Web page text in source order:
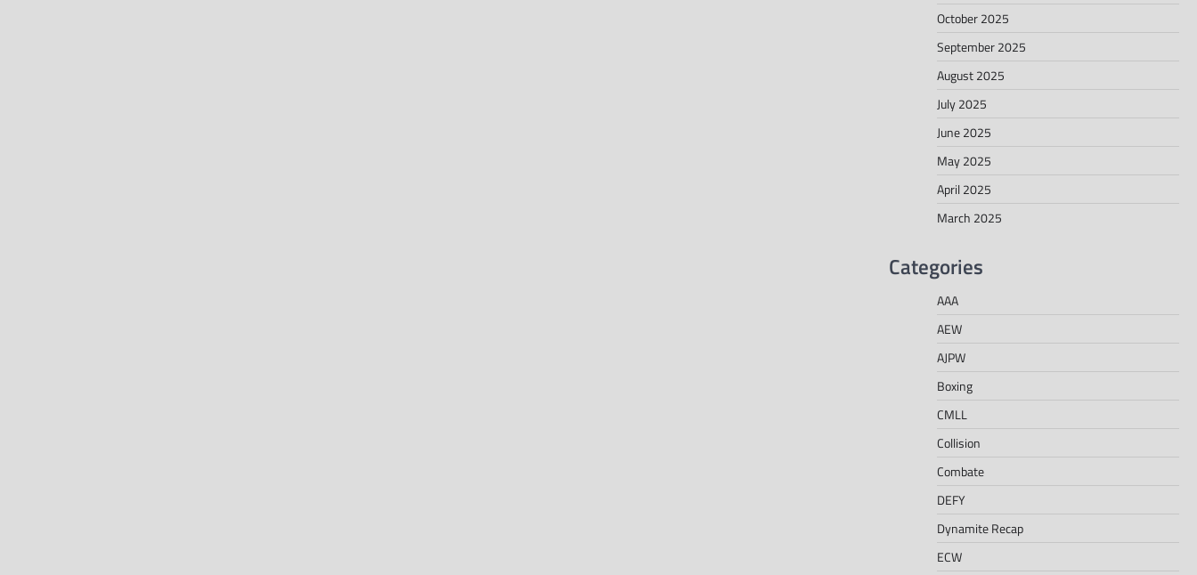
October 2025
September 2025
August 2025
July 2025
June 2025
May 2025
April 2025
March 2025
Categories
AAA
AEW
AJPW
Boxing
CMLL
Collision
Combate
DEFY
Dynamite Recap
ECW